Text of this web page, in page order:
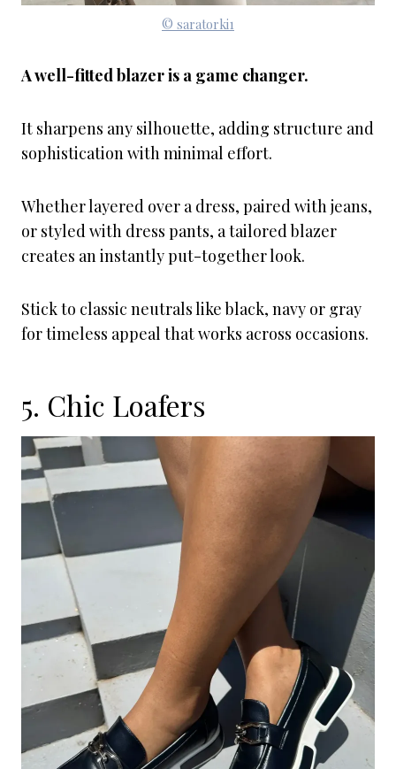
© saratorki1
A well-fitted blazer is a game changer.
It sharpens any silhouette, adding structure and
sophistication with minimal effort.
Whether layered over a dress, paired with jeans,
or styled with dress pants, a tailored blazer
creates an instantly put-together look.
Stick to classic neutrals like black, navy or gray
for timeless appeal that works across occasions.
5. Chic Loafers